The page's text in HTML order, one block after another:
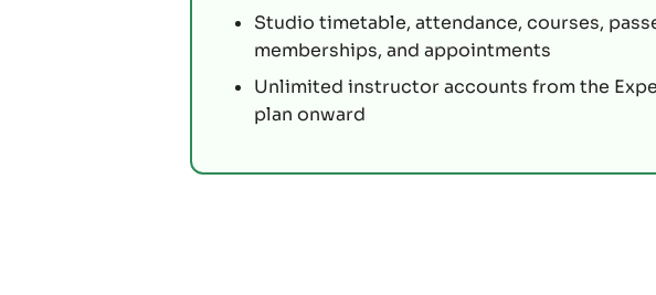
Studio timetable, attendance, courses,
memberships, and appointments
Unlimited instructor accounts from the
plan onward